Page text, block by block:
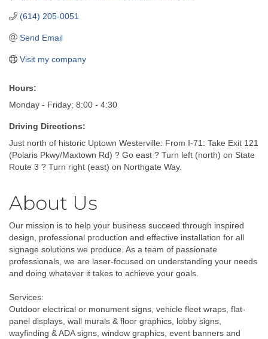
(614) 205-0051
Send Email
Visit my company
Hours:
Monday - Friday; 8:00 - 4:30
Driving Directions:
Just north of historic Uptown Westerville: From I-71: Take Exit 121
(Polaris Pkwy/Maxtown Rd) ? Go east ? Turn left (north) on State
Route 3 ? Turn right (east) on Northgate Way.
About Us
Our mission is to help your business succeed through inspired
design, professional production and effective installation for all
signage solutions we produce. As a team of passionate
professionals, we are laser-focused on understanding your needs
and doing whatever it takes to achieve your goals.
Services:
Outdoor electrical or monument signs, vehicle fleet wraps, flat-
panel displays, wall murals & floor graphics, lobby signs,
wayfinding & ADA signs, window graphics, event banners and